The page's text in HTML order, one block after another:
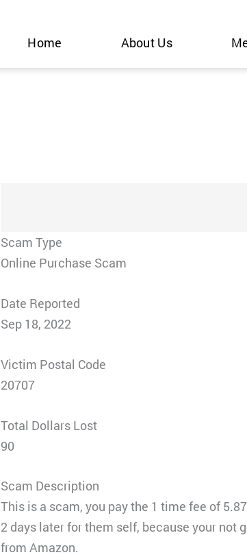
Home About Us
Scam Type
Online Purchase Scam
Date Reported
Sep 18, 2022
Victim Postal Code
20707
Total Dollars Lost
90
Scam Description
This is a scam, you pay the 1 time fee of
2 days later for them self, because your not
from Amazon.